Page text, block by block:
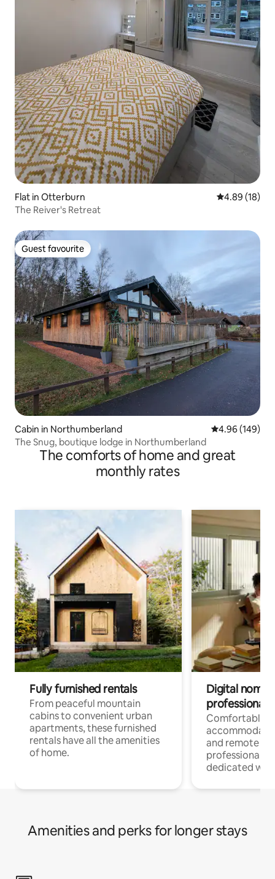
Flat in Otterburn 4.89 out of 5
4.89 (18)
The Reiver's Retreat
Guest favourite
Guest favourite
Cabin in Northumberland 4.96 out of 5
4.96 (149)
The Snug, boutique lodge in Northumberland
The comforts of home and great
monthly rates
Fully furnished rentals
From peaceful mountain
cabins to convenient urban
apartments, these furnished
rentals have all the amenities
of home.
Digital
professionals
Comfortable
and remote
professionals
dedicated
Amenities and perks for longer stays